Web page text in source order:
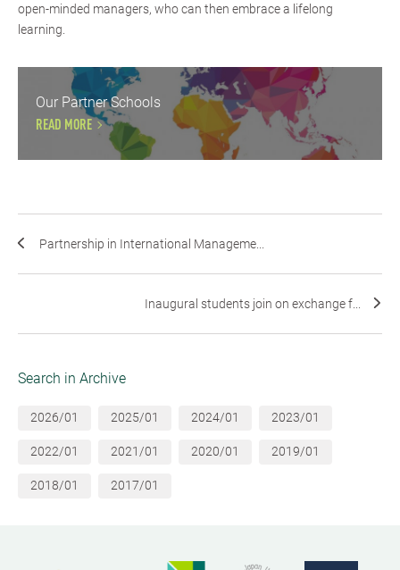
open-minded managers, who can then embrace a lifelong
learning.
Our Partner Schools
READ MORE
Partnership in International Manageme...
Inaugural students join on exchange f...
Search in Archive
2026/01 2025/01 2024/01 2023/01
2022/01 2021/01 2020/01 2019/01
2018/01 2017/01